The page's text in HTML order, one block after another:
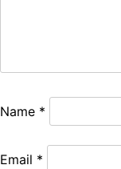
Name *
Email *